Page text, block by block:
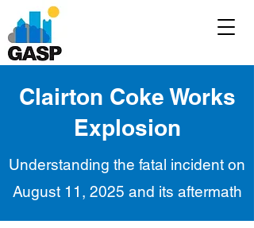
Clairton Coke Works
Explosion
Understanding the fatal incident on
August 11, 2025 and its aftermath